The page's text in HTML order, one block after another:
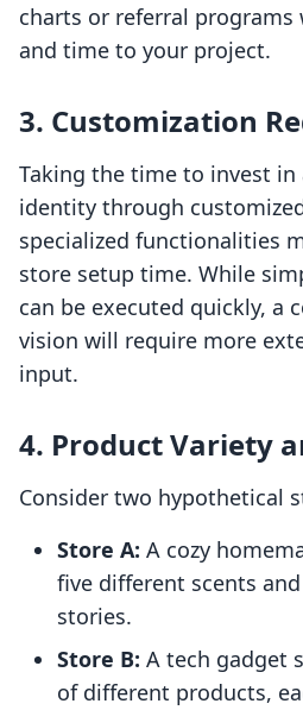
charts or referral
and time to your project.
3. Customization
Taking the time to invest in
identity through
specialized functionalities
store setup time. While
can be executed quickly, a
vision will require more
input.
4. Product Variety
Consider two hypothetical
Store A: A cozy
five different scents
stories.
Store B: A tech gadget
of different products,